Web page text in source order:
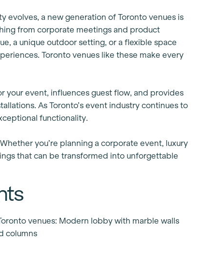
evolves, a new generation of Toronto venues is
from corporate meetings and product
a unique outdoor setting, or a flexible space
Toronto venues like these make every
your event, influences guest flow, and provides
As Toronto’s event industry continues to
functionality.
you’re planning a corporate event, luxury
that can be transformed into unforgettable